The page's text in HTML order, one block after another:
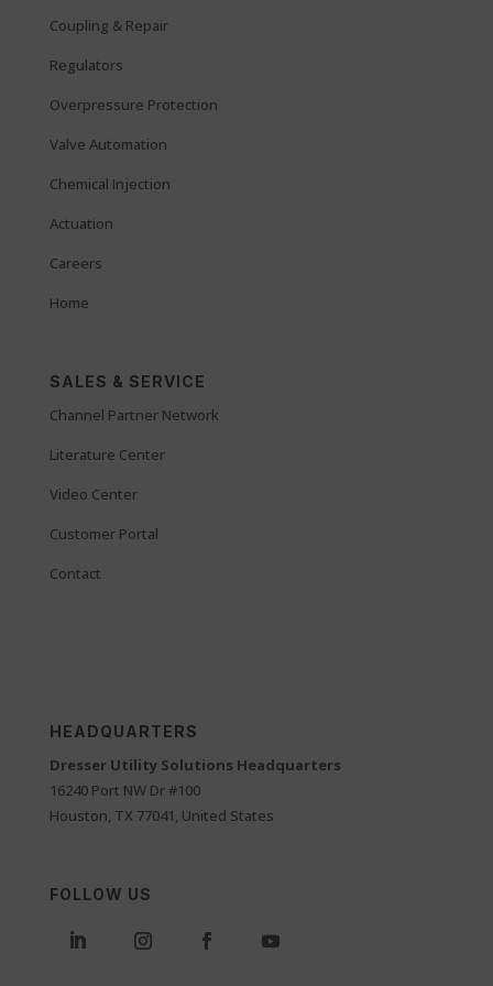
Coupling & Repair
Regulators
Overpressure Protection
Valve Automation
Chemical Injection
Actuation
Careers
Home
SALES & SERVICE
Channel Partner Network
Literature Center
Video Center
Customer Portal
Contact
HEADQUARTERS
Dresser Utility Solutions Headquarters
16240 Port NW Dr #100
Houston, TX 77041, United States
FOLLOW US